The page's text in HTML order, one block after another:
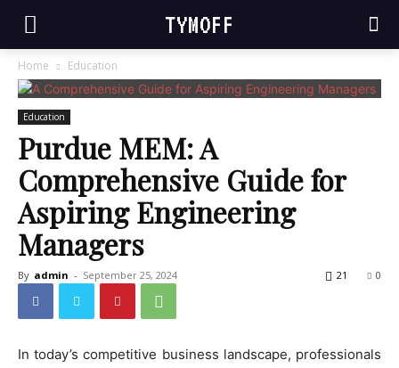
TYMOFF
Home Education
Education
Purdue MEM: A
Comprehensive Guide for
Aspiring Engineering
Managers
By admin - September 25, 2024 0
21
In today’s competitive business landscape, professionals